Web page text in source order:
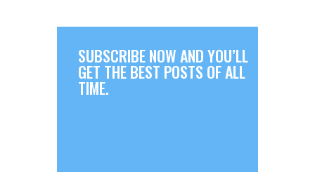
SUBSCRIBE NOW AND YOU’LL
GET THE BEST POSTS OF ALL
TIME.